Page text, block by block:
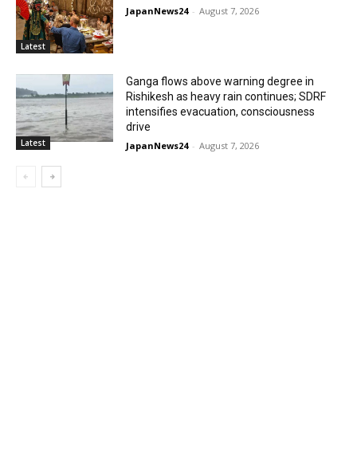
Latest
JapanNews24 - August 7, 2026
Latest
Ganga flows above warning degree in
Rishikesh as heavy rain continues; SDRF
intensifies evacuation, consciousness
drive
JapanNews24 - August 7, 2026